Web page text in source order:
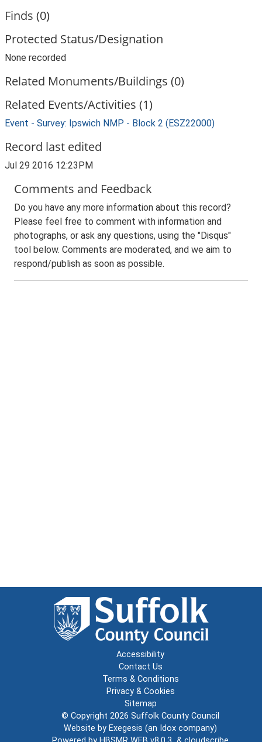
Finds (0)
Protected Status/Designation
None recorded
Related Monuments/Buildings (0)
Related Events/Activities (1)
Event - Survey: Ipswich NMP - Block 2 (ESZ22000)
Record last edited
Jul 29 2016 12:23PM
Comments and Feedback
Do you have any more information about this record?
Please feel free to comment with information and
photographs, or ask any questions, using the "Disqus"
tool below. Comments are moderated, and we aim to
respond/publish as soon as possible.
Accessibility
Contact Us
Terms & Conditions
Privacy & Cookies
Sitemap
© Copyright 2026 Suffolk County Council
Website by Exegesis (an Idox company)